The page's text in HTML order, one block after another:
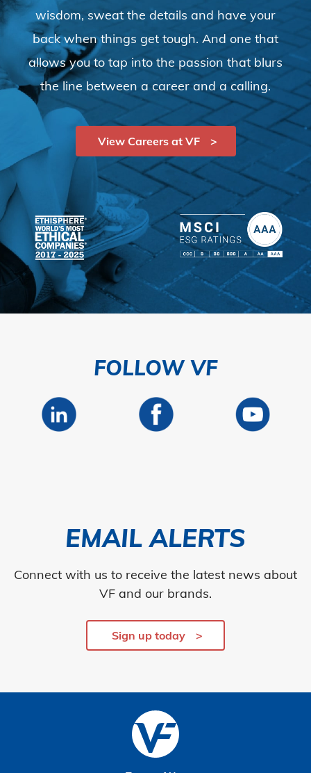
wisdom, sweat the details and have your
back when things get tough. And one that
allows you to tap into the passion that blurs
the line between a career and a calling.
View Careers at VF
FOLLOW VF
EMAIL ALERTS
Connect with us to receive the latest news about
VF and our brands.
Sign up today